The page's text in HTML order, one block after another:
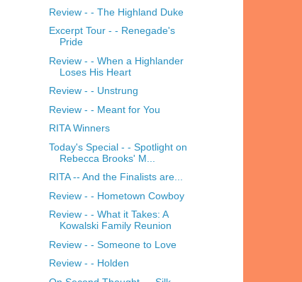
Review - - The Highland Duke
Excerpt Tour - - Renegade's
Pride
Review - - When a Highlander
Loses His Heart
Review - - Unstrung
Review - - Meant for You
RITA Winners
Today's Special - - Spotlight on
Rebecca Brooks' M...
RITA -- And the Finalists are...
Review - - Hometown Cowboy
Review - - What it Takes: A
Kowalski Family Reunion
Review - - Someone to Love
Review - - Holden